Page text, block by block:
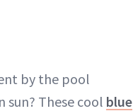
by the pool
These cool blue